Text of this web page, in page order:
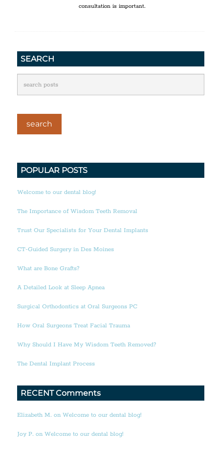
consultation is important.
SEARCH
POPULAR POSTS
Welcome to our dental blog!
The Importance of Wisdom Teeth Removal
Trust Our Specialists for Your Dental Implants
CT-Guided Surgery in Des Moines
What are Bone Grafts?
A Detailed Look at Sleep Apnea
Surgical Orthodontics at Oral Surgeons PC
How Oral Surgeons Treat Facial Trauma
Why Should I Have My Wisdom Teeth Removed?
The Dental Implant Process
RECENT Comments
Elizabeth M. on Welcome to our dental blog!
Joy P. on Welcome to our dental blog!